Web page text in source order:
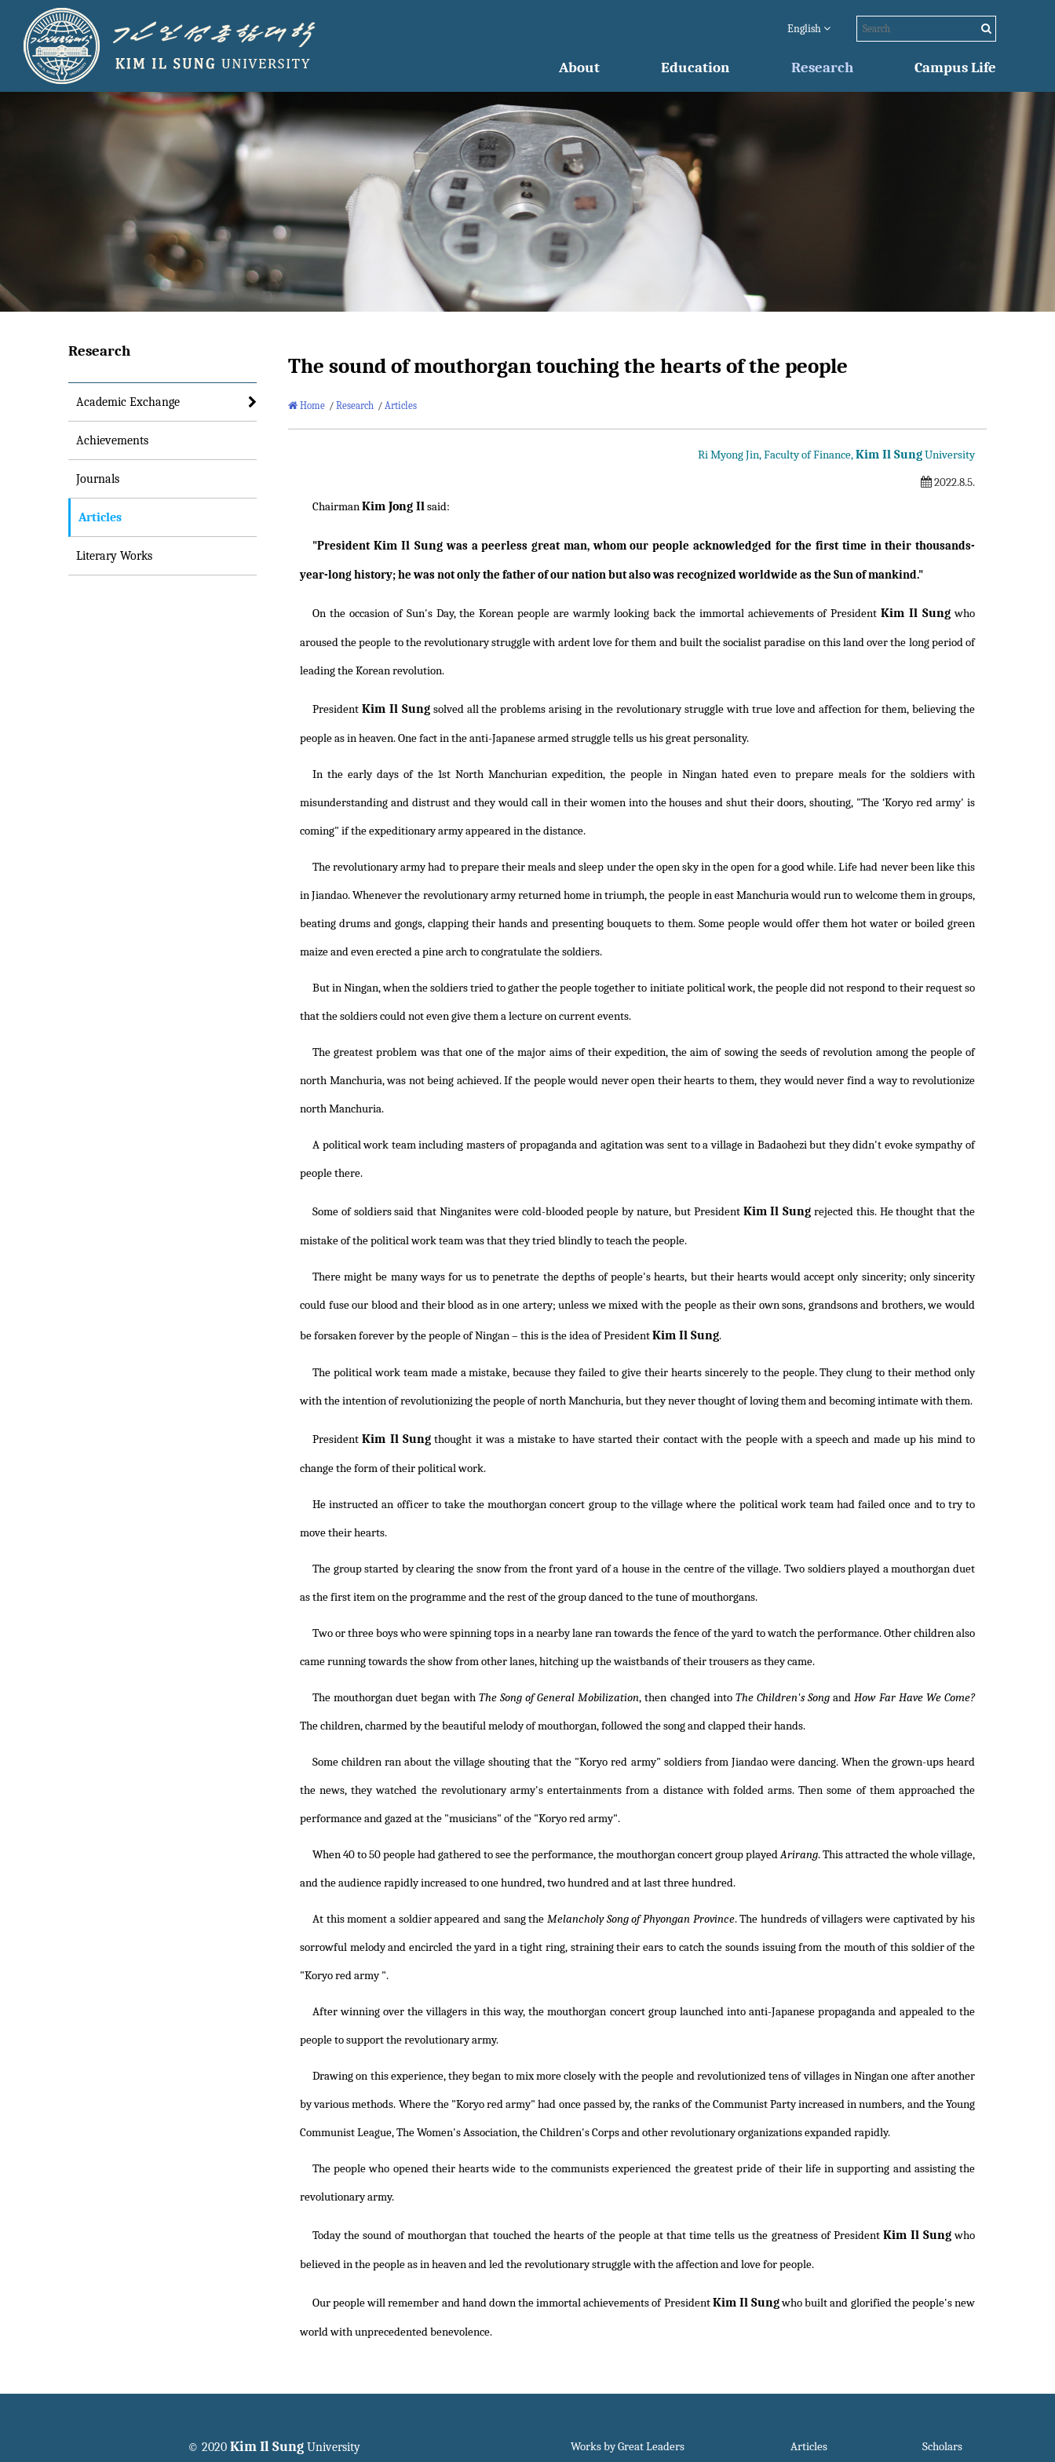
English
About Education Research Campus Life
Research
Academic Exchange
Achievements
Journals
Articles
Literary Works
The sound of mouthorgan touching the hearts of the people
Home / Research / Articles
Ri Myong Jin, Faculty of Finance,Kim Il SungUniversity
2022.8.5.
ChairmanKim Jong Ilsaid:
"President Kim Il Sung was a peerless great man, whom our people acknowledged for the first time in their thousands-
year-long history; he was not only the father of our nation but also was recognized worldwide as the Sun of mankind."
On the occasion of Sun's Day, the Korean people are warmly looking back the immortal achievements of PresidentKim Il Sung who
aroused the people to the revolutionary struggle with ardent love for them and built the socialist paradise on this land over the long period of
leading the Korean revolution.
President Kim Il Sungsolved all the problems arising in the revolutionary struggle with true love and affection for them, believing the
people as in heaven. One fact in the anti-Japanese armed struggle tells us his great personality.
In the early days of the 1st North Manchurian expedition, the people in Ningan hated even to prepare meals for the soldiers with
misunderstanding and distrust and they would call in their women into the houses and shut their doors, shouting, "The ‘Koryo red army' is
coming" if the expeditionary army appeared in the distance.
The revolutionary army had to prepare their meals and sleep under the open sky in the open for a good while. Life had never been like this
in Jiandao. Whenever the revolutionary army returned home in triumph, the people in east Manchuria would run to welcome them in groups,
beating drums and gongs, clapping their hands and presenting bouquets to them. Some people would offer them hot water or boiled green
maize and even erected a pine arch to congratulate the soldiers.
But in Ningan, when the soldiers tried to gather the people together to initiate political work, the people did not respond to their request so
that the soldiers could not even give them a lecture on current events.
The greatest problem was that one of the major aims of their expedition, the aim of sowing the seeds of revolution among the people of
north Manchuria, was not being achieved. If the people would never open their hearts to them, they would never find a way to revolutionize
north Manchuria.
A political work team including masters of propaganda and agitation was sent to a village in Badaohezi but they didn't evoke sympathy of
people there.
Some of soldiers said that Ninganites were cold-blooded people by nature, but President Kim Il Sung rejected this. He thought that the
mistake of the political work team was that they tried blindly to teach the people.
There might be many ways for us to penetrate the depths of people's hearts, but their hearts would accept only sincerity; only sincerity
could fuse our blood and their blood as in one artery; unless we mixed with the people as their own sons, grandsons and brothers, we would
be forsaken forever by the people of Ningan – this is the idea of PresidentKim Il Sung.
The political work team made a mistake, because they failed to give their hearts sincerely to the people. They clung to their method only
with the intention of revolutionizing the people of north Manchuria, but they never thought of loving them and becoming intimate with them.
PresidentKim Il Sung thought it was a mistake to have started their contact with the people with a speech and made up his mind to
change the form of their political work.
He instructed an officer to take the mouthorgan concert group to the village where the political work team had failed once and to try to
move their hearts.
The group started by clearing the snow from the front yard of a house in the centre of the village. Two soldiers played a mouthorgan duet
as the first item on the programme and the rest of the group danced to the tune of mouthorgans.
Two or three boys who were spinning tops in a nearby lane ran towards the fence of the yard to watch the performance. Other children also
came running towards the show from other lanes, hitching up the waistbands of their trousers as they came.
The mouthorgan duet began with The Song of General Mobilization, then changed into The Children's Song andHow Far Have We Come?
The children, charmed by the beautiful melody of mouthorgan, followed the song and clapped their hands.
Some children ran about the village shouting that the "Koryo red army" soldiers from Jiandao were dancing. When the grown-ups heard
the news, they watched the revolutionary army's entertainments from a distance with folded arms. Then some of them approached the
performance and gazed at the "musicians" of the "Koryo red army".
When 40 to 50 people had gathered to see the performance, the mouthorgan concert group playedArirang. This attracted the whole village,
and the audience rapidly increased to one hundred, two hundred and at last three hundred.
At this moment a soldier appeared and sang the Melancholy Song of Phyongan Province. The hundreds of villagers were captivated by his
sorrowful melody and encircled the yard in a tight ring, straining their ears to catch the sounds issuing from the mouth of this soldier of the
"Koryo red army ".
After winning over the villagers in this way, the mouthorgan concert group launched into anti-Japanese propaganda and appealed to the
people to support the revolutionary army.
Drawing on this experience, they began to mix more closely with the people and revolutionized tens of villages in Ningan one after another
by various methods. Where the "Koryo red army" had once passed by, the ranks of the Communist Party increased in numbers, and the Young
Communist League, The Women's Association, the Children's Corps and other revolutionary organizations expanded rapidly.
The people who opened their hearts wide to the communists experienced the greatest pride of their life in supporting and assisting the
revolutionary army.
Today the sound of mouthorgan that touched the hearts of the people at that time tells us the greatness of President Kim Il Sungwho
believed in the people as in heaven and led the revolutionary struggle with the affection and love for people.
Our people will remember and hand down the immortal achievements of PresidentKim Il Sungwho built and glorified the people's new
world with unprecedented benevolence.
© 2020 Kim Il SungUniversity Works by Great Leaders Articles Scholars